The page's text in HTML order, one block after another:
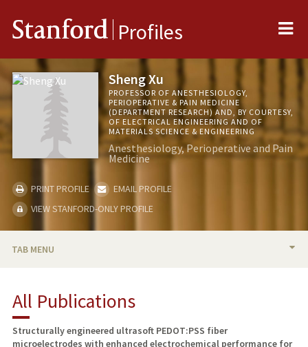
Stanford Profiles
Sheng Xu
PROFESSOR OF ANESTHESIOLOGY,
PERIOPERATIVE & PAIN MEDICINE
(DEPARTMENT RESEARCH) AND, BY COURTESY,
OF ELECTRICAL ENGINEERING AND OF
MATERIALS SCIENCE & ENGINEERING
Anesthesiology, Perioperative and Pain
Medicine
PRINT PROFILE
EMAIL PROFILE
VIEW STANFORD-ONLY PROFILE
TAB MENU
TEACHING
PUBLICATIONS
All Publications
Structurally engineered ultrasoft PEDOT:PSS fiber
microelectrodes with enhanced electrochemical performance for